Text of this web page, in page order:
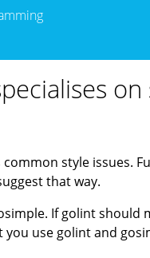
style issues.
that way.
If golint should
use golint and